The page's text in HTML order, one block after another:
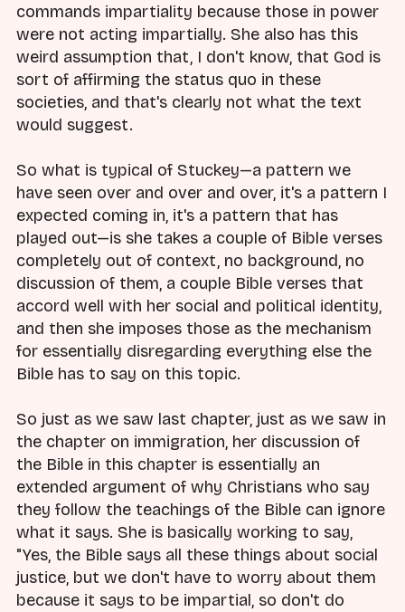
commands impartiality because those in power
were not acting impartially. She also has this
weird assumption that, I don't know, that God is
sort of affirming the status quo in these
societies, and that's clearly not what the text
would suggest.
So what is typical of Stuckey—a pattern we
have seen over and over and over, it's a pattern I
expected coming in, it's a pattern that has
played out—is she takes a couple of Bible verses
completely out of context, no background, no
discussion of them, a couple Bible verses that
accord well with her social and political identity,
and then she imposes those as the mechanism
for essentially disregarding everything else the
Bible has to say on this topic.
So just as we saw last chapter, just as we saw in
the chapter on immigration, her discussion of
the Bible in this chapter is essentially an
extended argument of why Christians who say
they follow the teachings of the Bible can ignore
what it says. She is basically working to say,
"Yes, the Bible says all these things about social
justice, but we don't have to worry about them
because it says to be impartial, so don't do